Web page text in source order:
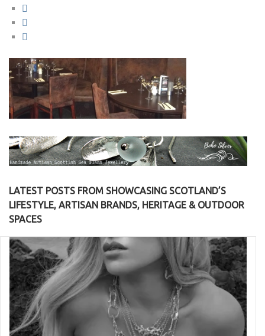
LATEST POSTS FROM SHOWCASING SCOTLAND’S
LIFESTYLE, ARTISAN BRANDS, HERITAGE & OUTDOOR
SPACES